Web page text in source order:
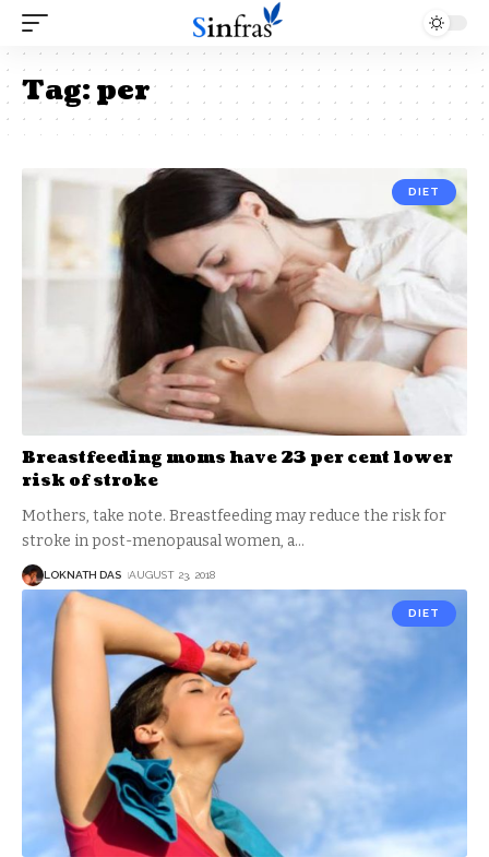
Tag:per
DIET
Breastfeeding moms have 23 per cent lower
risk of stroke
Mothers, take note. Breastfeeding may reduce the risk for
stroke in post-menopausal women, a…
LOKNATH DAS AUGUST 23, 2018
DIET